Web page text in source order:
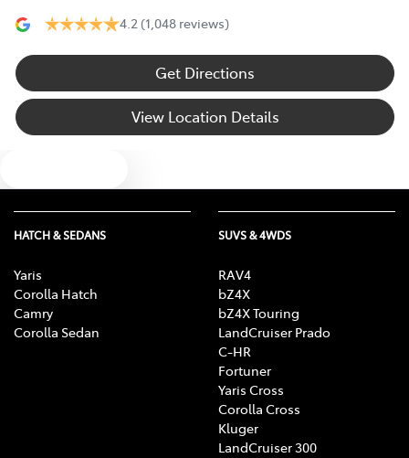
4.2 (1,048 reviews)
Get Directions
View Location Details
HATCH & SEDANS
Yaris
Corolla Hatch
Camry
Corolla Sedan
SUVS & 4WDS
RAV4
bZ4X
bZ4X Touring
LandCruiser Prado
C-HR
Fortuner
Yaris Cross
Corolla Cross
Kluger
LandCruiser 300